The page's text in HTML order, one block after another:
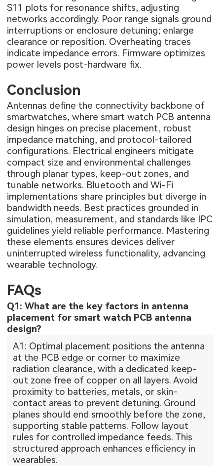
S11 plots for resonance shifts, adjusting
networks accordingly. Poor range signals ground
interruptions or enclosure detuning; enlarge
clearance or reposition. Overheating traces
indicate impedance errors. Firmware optimizes
power levels post-hardware fix.
Conclusion
Antennas define the connectivity backbone of
smartwatches, where smart watch PCB antenna
design hinges on precise placement, robust
impedance matching, and protocol-tailored
configurations. Electrical engineers mitigate
compact size and environmental challenges
through planar types, keep-out zones, and
tunable networks. Bluetooth and Wi-Fi
implementations share principles but diverge in
bandwidth needs. Best practices grounded in
simulation, measurement, and standards like IPC
guidelines yield reliable performance. Mastering
these elements ensures devices deliver
uninterrupted wireless functionality, advancing
wearable technology.
FAQs
Q1: What are the key factors in antenna
placement for smart watch PCB antenna
design?
A1: Optimal placement positions the antenna
at the PCB edge or corner to maximize
radiation clearance, with a dedicated keep-
out zone free of copper on all layers. Avoid
proximity to batteries, metals, or skin-
contact areas to prevent detuning. Ground
planes should end smoothly before the zone,
supporting stable patterns. Follow layout
rules for controlled impedance feeds. This
structured approach enhances efficiency in
wearables.